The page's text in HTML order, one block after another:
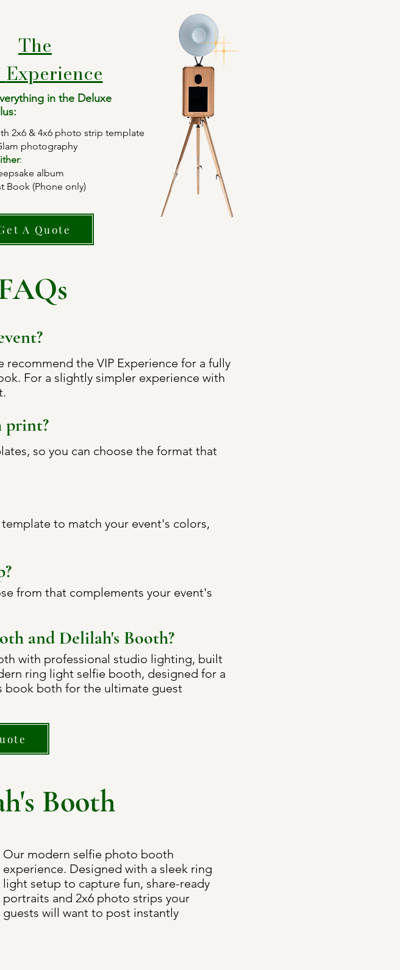
The
Experience
in the Deluxe
2x6 & 4x6 photo strip template
photography
:
album
Book (Phone only)
A Quote
the VIP Experience for a fully
For a slightly simpler experience with
print?
so you can choose the format that
to match your event's colors,
from that complements your event's
and Delilah's Booth?
with professional studio lighting, built
ring light selfie booth, designed for a
book both for the ultimate guest
Booth
Our modern selfie photo booth
experience. Designed with a sleek ring
light setup to capture fun, share-ready
portraits and 2x6 photo strips your
guests will want to post instantly